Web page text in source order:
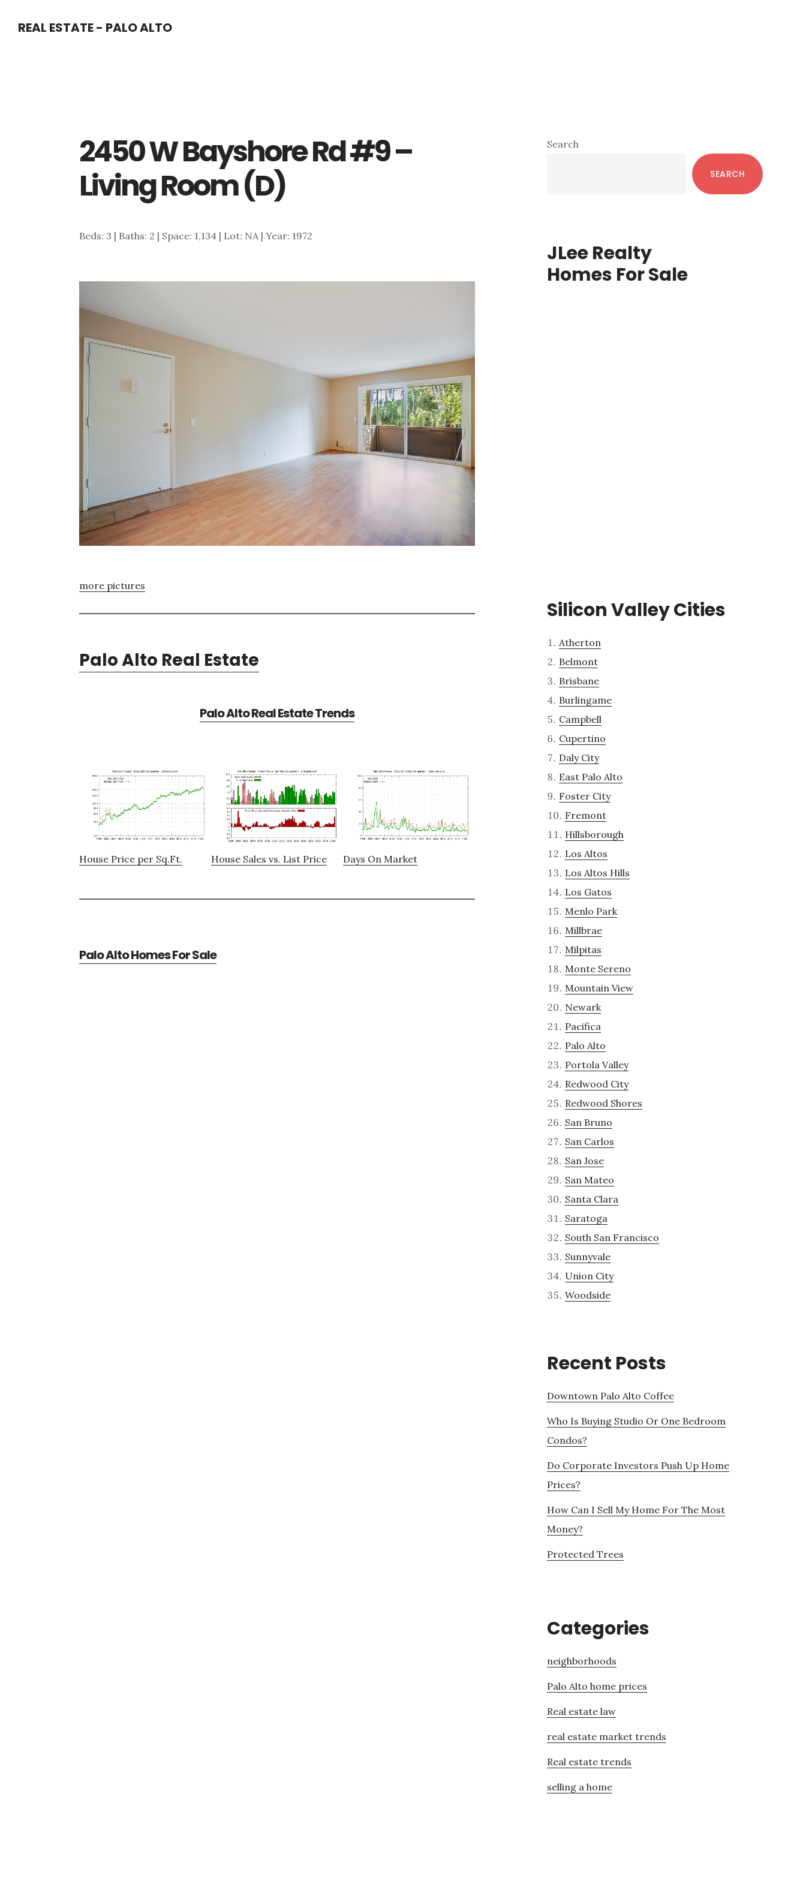
REAL ESTATE - PALO ALTO
2450 W Bayshore Rd #9 –
Living Room (D)
Beds: 3 | Baths: 2 | Space: 1,134 | Lot: NA | Year: 1972
more pictures
Palo Alto Real Estate
Palo Alto Real Estate Trends
House Price per Sq.Ft. House Sales vs. List Price Days On Market
Palo Alto Homes For Sale
Primary
Search
SEARCH
JLee Realty
Homes For Sale
Silicon Valley Cities
Atherton
Belmont
Brisbane
Burlingame
Campbell
Cupertino
Daly City
East Palo Alto
Foster City
Fremont
Hillsborough
Los Altos
Los Altos Hills
Los Gatos
Menlo Park
Millbrae
Milpitas
Monte Sereno
Mountain View
Newark
Pacifica
Palo Alto
Portola Valley
Redwood City
Redwood Shores
San Bruno
San Carlos
San Jose
San Mateo
Santa Clara
Saratoga
South San Francisco
Sunnyvale
Union City
Woodside
Recent Posts
Downtown Palo Alto Coffee
Who Is Buying Studio Or One Bedroom
Condos?
Do Corporate Investors Push Up Home
Prices?
How Can I Sell My Home For The Most
Money?
Protected Trees
Categories
neighborhoods
Palo Alto home prices
Real estate law
real estate market trends
Real estate trends
selling a home